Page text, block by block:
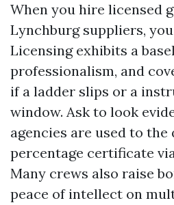
When you hire licensed
Lynchburg suppliers,
Licensing exhibits a
professionalism, and
if a ladder slips or a
window. Ask to look
agencies are used to
percentage certificate
Many crews also raise
peace of intellect on